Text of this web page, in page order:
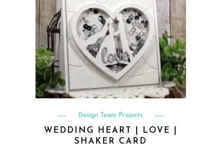
Design Team Projects
WEDDING HEART | LOVE |
SHAKER CARD